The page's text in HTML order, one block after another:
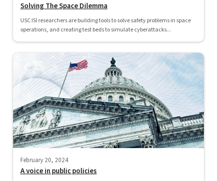
Solving The Space Dilemma
USC ISI researchers are building tools to solve safety problems in space
operations, and creating test beds to simulate cyberattacks...
February 20, 2024
A voice in public policies